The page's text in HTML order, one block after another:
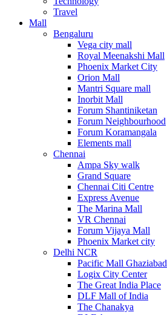
Travel
Mall
Bengaluru
Vega city mall
Royal Meenakshi Mall
Phoenix Market City
Orion Mall
Mantri Square mall
Inorbit Mall
Forum Shantiniketan
Forum Neighbourhood
Forum Koramangala
Elements mall
Chennai
Ampa Sky walk
Grand Square
Chennai Citi Centre
Express Avenue
The Marina Mall
VR Chennai
Forum Vijaya Mall
Phoenix Market city
Delhi NCR
Pacific Mall Ghaziabad
Logix City Center
The Great India Place
DLF Mall of India
The Chanakya